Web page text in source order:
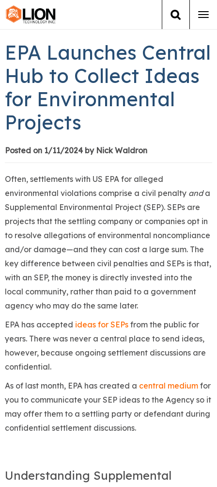
Training
Group Training
Books
About Us
News
EPA Launches Central
Hub to Collect Ideas
for Environmental
Projects
Posted on 1/11/2024 by Nick Waldron
Often, settlements with US EPA for alleged
environmental violations comprise a civil penalty anda
Supplemental Environmental Project (SEP). SEPs are
projects that the settling company or companies opt in
to resolve allegations of environmental noncompliance
and/or damage—and they can cost a large sum. The
key difference between civil penalties and SEPs is that,
with an SEP, the money is directly invested into the
local community, rather than paid to a government
agency who may do the same later.
EPA has accepted ideas for SEPs from the public for
years. There was never a central place to send ideas,
however, because ongoing settlement discussions are
confidential.
As of last month, EPA has created a central medium for
you to communicate your SEP ideas to the Agency so it
may offer them to a settling party or defendant during
confidential settlement discussions.
Understanding Supplemental